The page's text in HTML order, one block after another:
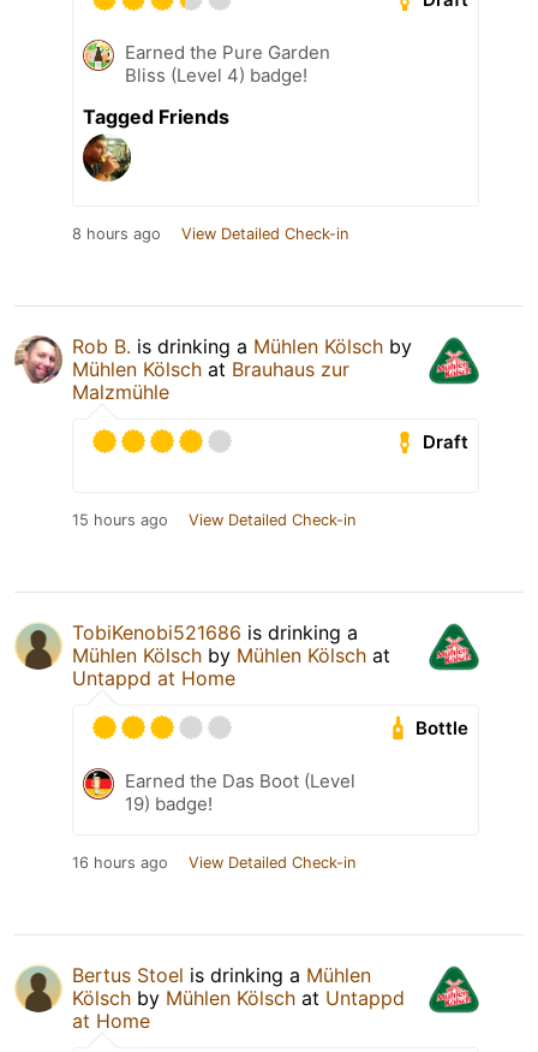
Earned the Pure Garden
Bliss (Level 4) badge!
Tagged Friends
8 hours ago View Detailed Check-in
Rob B. is drinking a Mühlen Kölsch by
Mühlen Kölsch at Brauhaus zur
Malzmühle
Draft
15 hours ago View Detailed Check-in
TobiKenobi521686 is drinking a
Mühlen Kölsch by Mühlen Kölsch at
Untappd at Home
Bottle
Earned the Das Boot (Level
19) badge!
16 hours ago View Detailed Check-in
Bertus Stoel is drinking a Mühlen
Kölsch by Mühlen Kölsch at Untappd
at Home